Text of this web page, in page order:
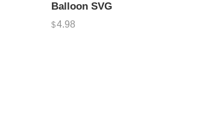
Balloon SVG
$4.98